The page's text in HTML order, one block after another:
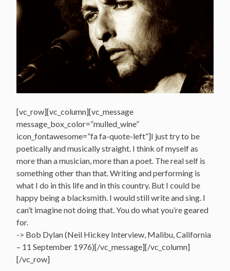
[vc_row][vc_column][vc_message
message_box_color=”mulled_wine”
icon_fontawesome=”fa fa-quote-left”]I just try to be
poetically and musically straight. I think of myself as
more than a musician, more than a poet. The real self is
something other than that. Writing and performing is
what I do in this life and in this country. But I could be
happy being a blacksmith. I would still write and sing. I
can’t imagine not doing that. You do what you’re geared
for.
-> Bob Dylan (Neil Hickey Interview, Malibu, California
– 11 September 1976)[/vc_message][/vc_column]
[/vc_row]